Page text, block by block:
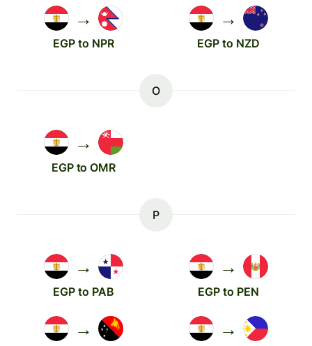
→
EGP to NPR
→
EGP to NZD
O
→
EGP to OMR
P
→
EGP to PAB
→
EGP to PEN
→ →